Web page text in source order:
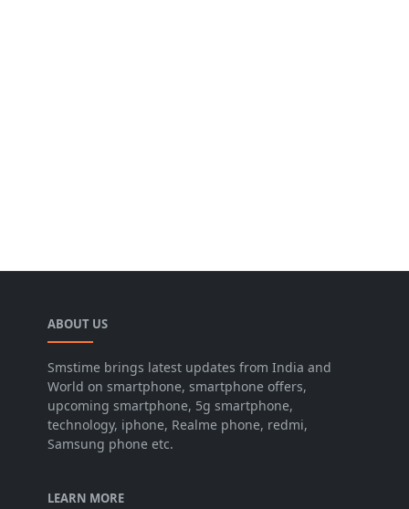
ABOUT US
Smstime brings latest updates from India and
World on smartphone, smartphone offers,
upcoming smartphone, 5g smartphone,
technology, iphone, Realme phone, redmi,
Samsung phone etc.
LEARN MORE